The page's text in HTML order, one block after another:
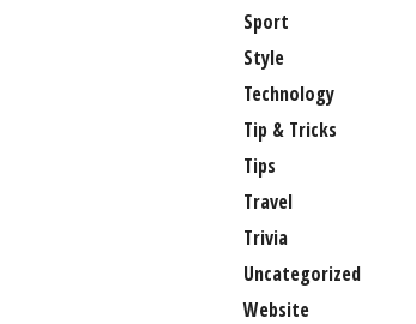
Sport
Style
Technology
Tip & Tricks
Tips
Travel
Trivia
Uncategorized
Website